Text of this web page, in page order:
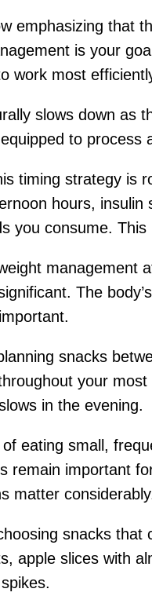
emphasizing that
is your
work most
slows down as
to process
timing strategy is
hours,
you consume.
management
The
snacks
your
in the evening.
eating small,
remain important
matter
snacks
apple slices with